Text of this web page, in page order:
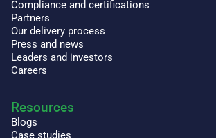
Compliance and certifications
Partners
Our delivery process
Press and news
Leaders and investors
Careers
Resources
Blogs
Case studies